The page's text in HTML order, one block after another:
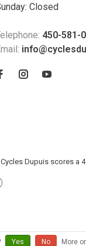
Closed
450-581-
Cycles Dupuis scores a
Yes No More